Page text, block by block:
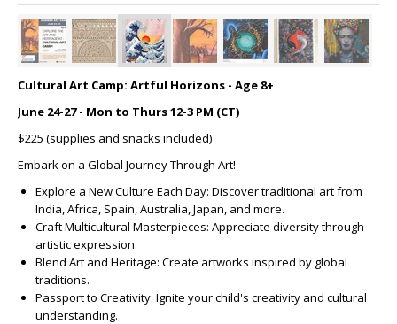
Cultural Art Camp: Artful Horizons - Age 8+
June 24-27 - Mon to Thurs 12-3 PM (CT)
$225 (supplies and snacks included)
Embark on a Global Journey Through Art!
Explore a New Culture Each Day: Discover traditional art from
India, Africa, Spain, Australia, Japan, and more.
Craft Multicultural Masterpieces: Appreciate diversity through
artistic expression.
Blend Art and Heritage: Create artworks inspired by global
traditions.
Passport to Creativity: Ignite your child's creativity and cultural
understanding.